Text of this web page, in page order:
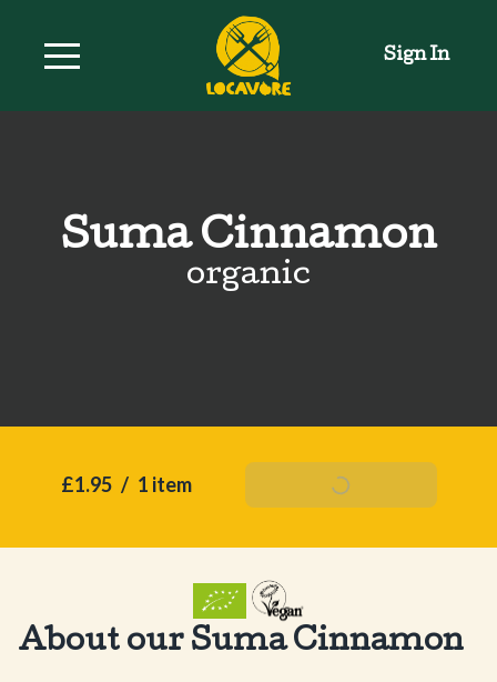
Sign In
Suma Cinnamon
organic
£1.95 / 1 item Add To Basket
About our Suma Cinnamon